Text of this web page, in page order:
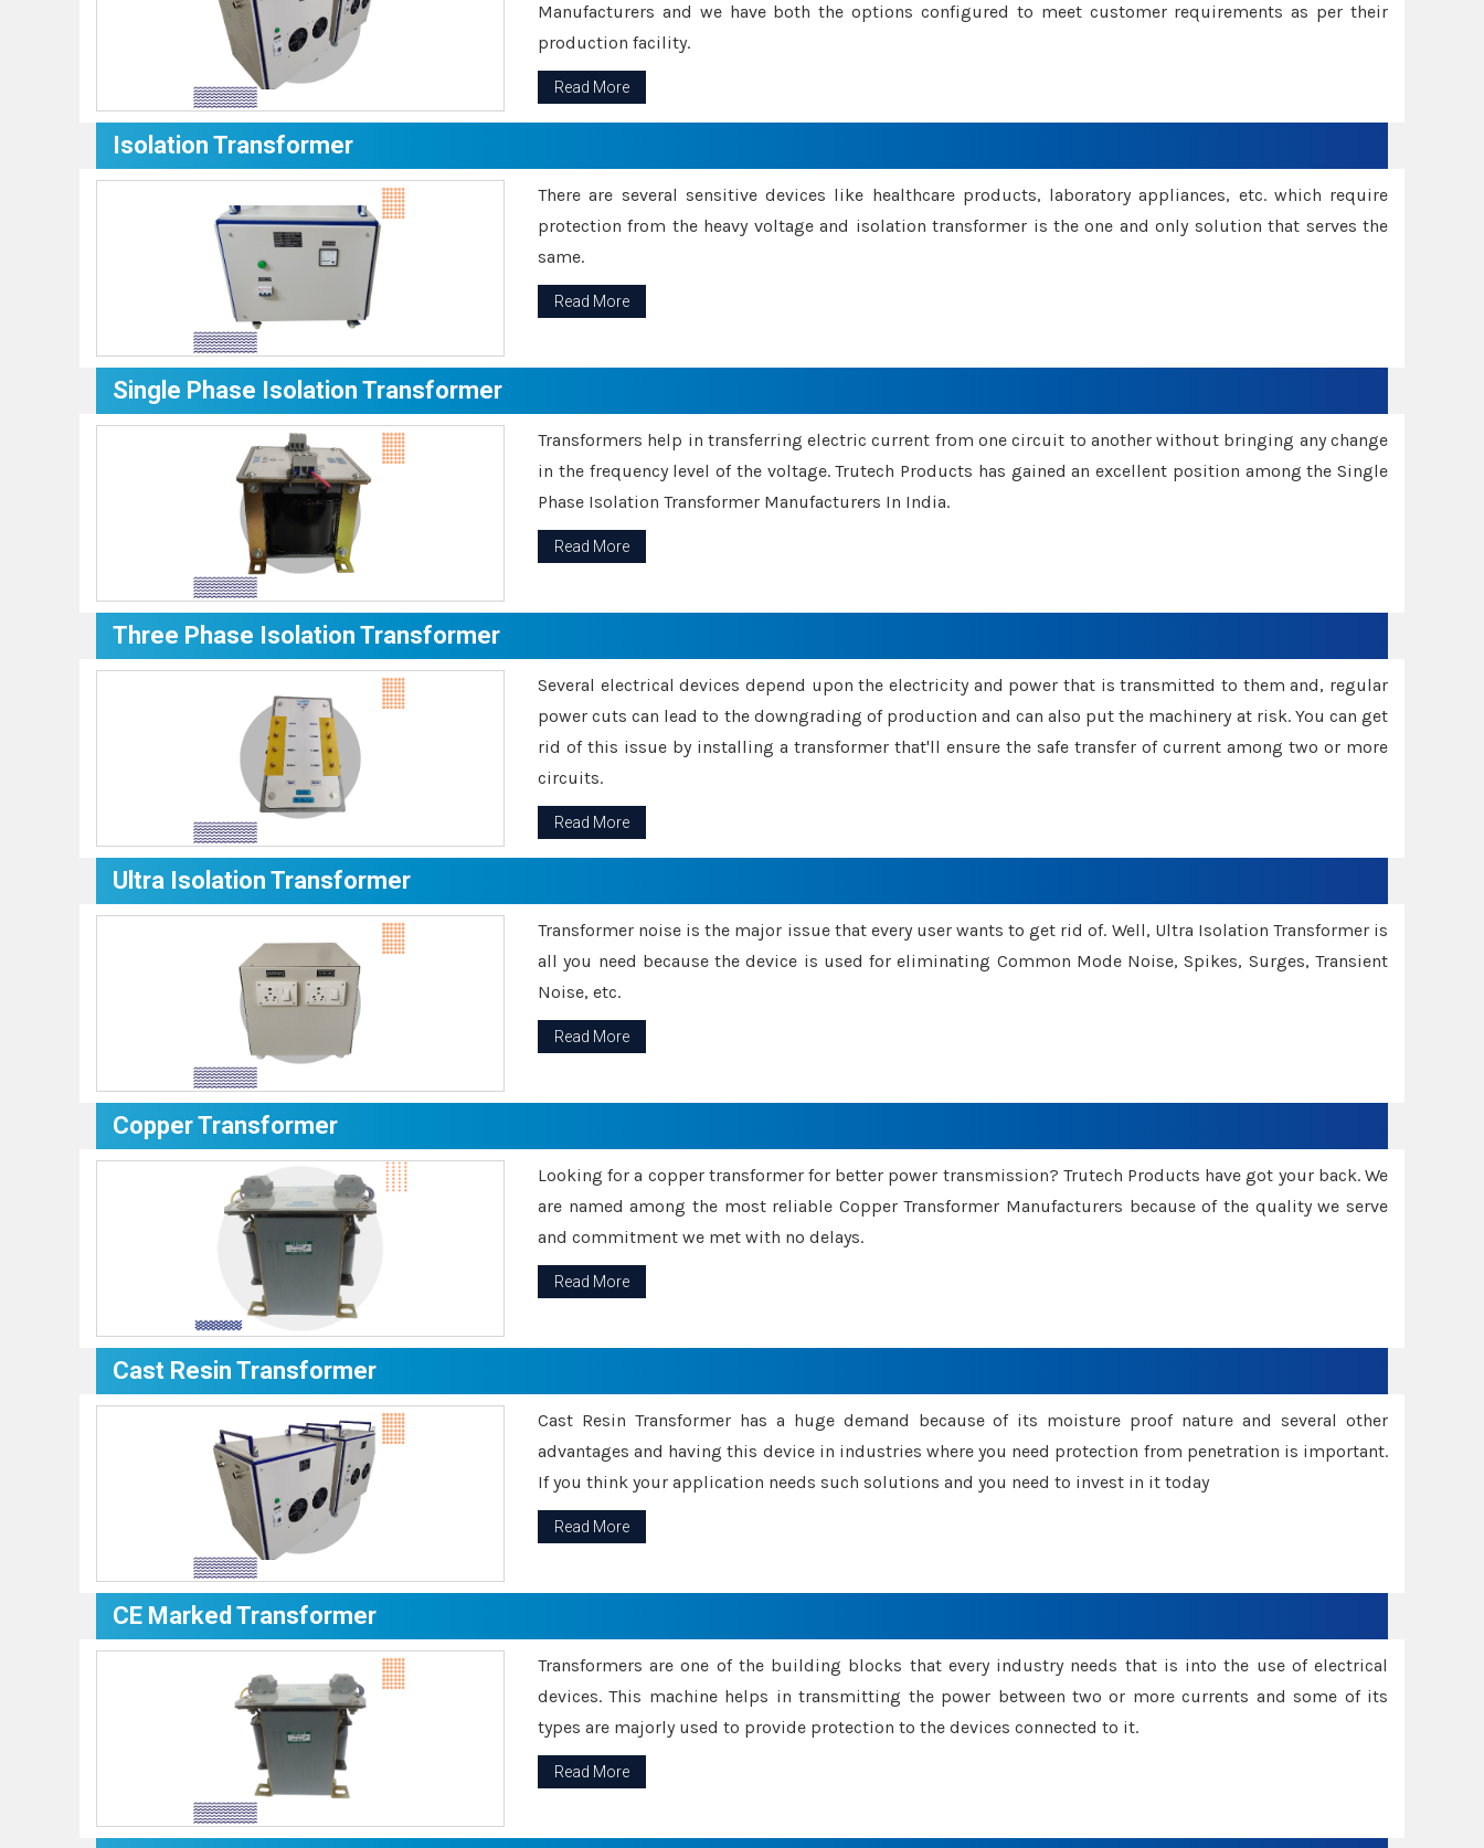
Manufacturers and we have both the options configured to meet customer requirements as per their
production facility.
Read More
Isolation Transformer
There are several sensitive devices like healthcare products, laboratory appliances, etc. which require
protection from the heavy voltage and isolation transformer is the one and only solution that serves the
same.
Read More
Single Phase Isolation Transformer
Transformers help in transferring electric current from one circuit to another without bringing any change
in the frequency level of the voltage. Trutech Products has gained an excellent position among the Single
Phase Isolation Transformer Manufacturers In India.
Read More
Three Phase Isolation Transformer
Several electrical devices depend upon the electricity and power that is transmitted to them and, regular
power cuts can lead to the downgrading of production and can also put the machinery at risk. You can get
rid of this issue by installing a transformer that'll ensure the safe transfer of current among two or more
circuits.
Read More
Ultra Isolation Transformer
Transformer noise is the major issue that every user wants to get rid of. Well, Ultra Isolation Transformer is
all you need because the device is used for eliminating Common Mode Noise, Spikes, Surges, Transient
Noise, etc.
Read More
Copper Transformer
Looking for a copper transformer for better power transmission? Trutech Products have got your back. We
are named among the most reliable Copper Transformer Manufacturers because of the quality we serve
and commitment we met with no delays.
Read More
Cast Resin Transformer
Cast Resin Transformer has a huge demand because of its moisture proof nature and several other
advantages and having this device in industries where you need protection from penetration is important.
If you think your application needs such solutions and you need to invest in it today
Read More
CE Marked Transformer
Transformers are one of the building blocks that every industry needs that is into the use of electrical
devices. This machine helps in transmitting the power between two or more currents and some of its
types are majorly used to provide protection to the devices connected to it.
Read More